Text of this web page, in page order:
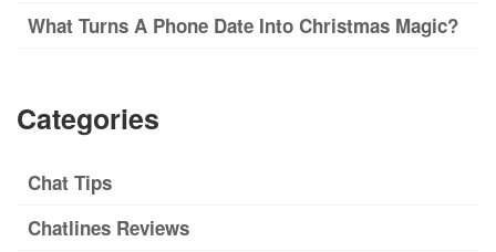
What Turns A Phone Date Into Christmas Magic?
Categories
Chat Tips
Chatlines Reviews